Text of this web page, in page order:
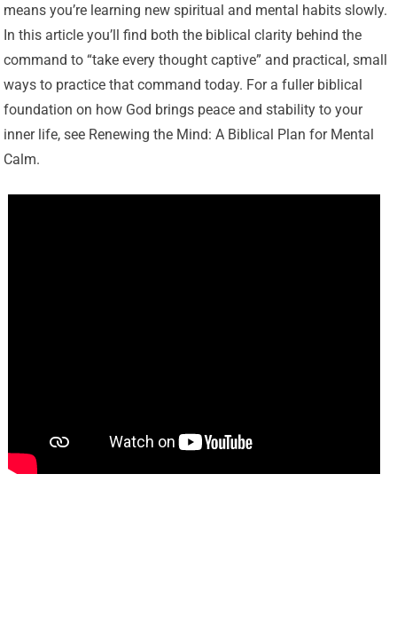
means you’re learning new spiritual and mental habits slowly.
In this article you’ll find both the biblical clarity behind the
command to “take every thought captive” and practical, small
ways to practice that command today. For a fuller biblical
foundation on how God brings peace and stability to your
inner life, see Renewing the Mind: A Biblical Plan for Mental
Calm.